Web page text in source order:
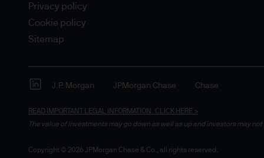
change in the future.
4. Combating financial crime
We are committed to
Privacy policy
Cookie policy
Sitemap
J.P. Morgan JPMorgan Chase Chase
READ IMPORTANT LEGAL INFORMATION.
CLICK HERE >
The value of investments may go down as well as up and investors may
Copyright © 2026 JPMorgan Chase & Co., all rights reserved.